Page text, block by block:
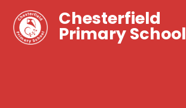
Chesterfield
Primary School